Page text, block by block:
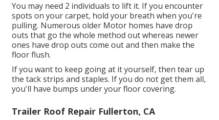
You may need 2 individuals to lift it. If you encounter
spots on your carpet, hold your breath when you're
pulling. Numerous older Motor homes have drop
outs that go the whole method out whereas newer
ones have drop outs come out and then make the
floor flush.
If you want to keep going at it yourself, then tear up
the tack strips and staples. If you do not get them all,
you'll have bumps under your floor covering.
Trailer Roof Repair Fullerton, CA